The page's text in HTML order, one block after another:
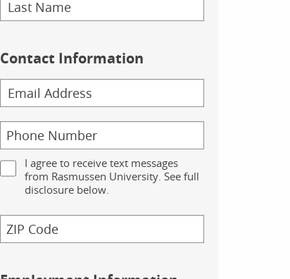
Contact Information
I agree to receive text messages
from Rasmussen University. See full
disclosure below.